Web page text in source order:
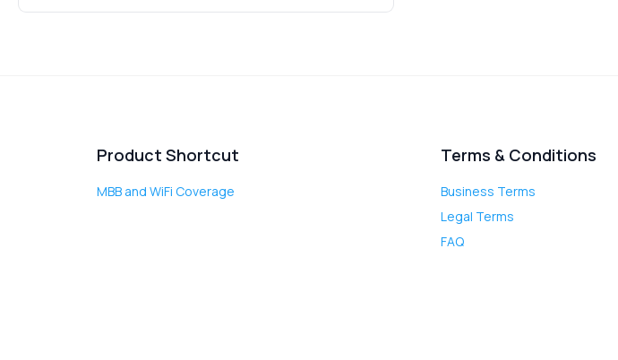
Product Shortcut
MBB and WiFi Coverage
Terms & Conditions
Business Terms
Legal Terms
FAQ